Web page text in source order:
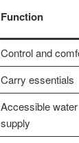
Function
Control and
Carry essentials
Accessible water
supply